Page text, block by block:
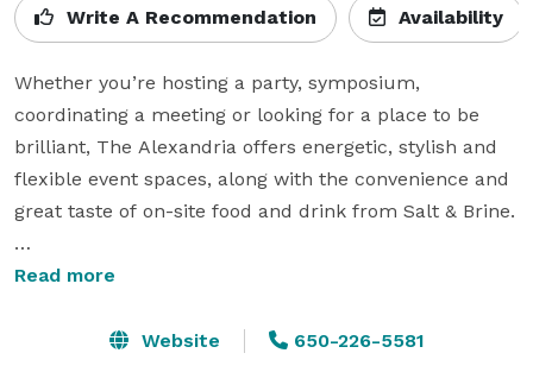
Write A Recommendation Availability
Whether you’re hosting a party, symposium,
coordinating a meeting or looking for a place to be
brilliant, The Alexandria offers energetic, stylish and
flexible event spaces, along with the convenience and
great taste of on-site food and drink from Salt & Brine.
We would love to stay connected with you on social
stay connected on our latest events, promotions, and
Read more
Website 650-226-5581